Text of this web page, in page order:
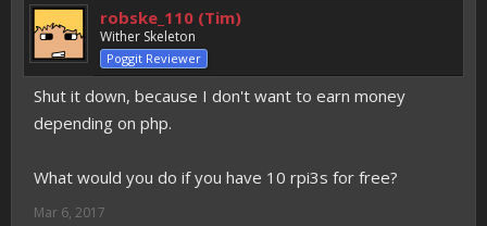
robske_110 (Tim)
Wither Skeleton
Poggit Reviewer
Shut it down, because I don't want to earn money
depending on php.
What would you do if you have 10 rpi3s for free?
Mar 6, 2017